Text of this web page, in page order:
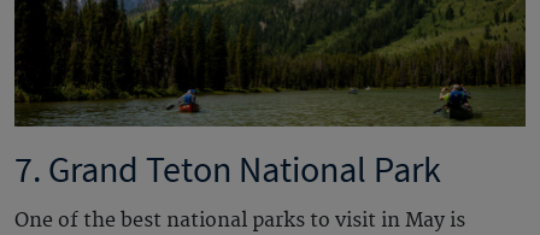
7. Grand Teton National Park
One of the best national parks to visit in May is